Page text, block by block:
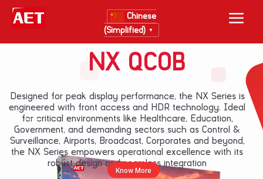
Chinese
(Simplified)
▼
NX QCOB
Know More
Designed for peak display performance, the NX Series is
engineered with front access and HDR technology. Ideal
for critical environments like Healthcare, Education,
Government, and demanding sectors such as Control &
Surveillance, Airports, Broadcast, Corporates and beyond,
the NX Series empowers operational excellence with its
robust design and seamless integration
New Layer